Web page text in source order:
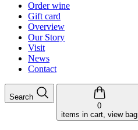
Order wine
Gift card
Overview
Our Story
Visit
News
Contact
Search
0
items in cart, view bag